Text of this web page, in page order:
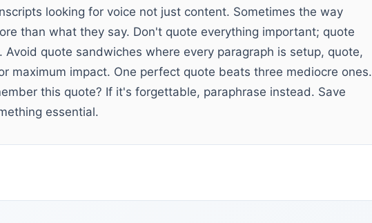
looking for voice not just content. Sometimes the way
than what they say. Don't quote everything important; quote
quote sandwiches where every paragraph is setup, quote,
maximum impact. One perfect quote beats three mediocre ones.
this quote? If it's forgettable, paraphrase instead. Save
essential.